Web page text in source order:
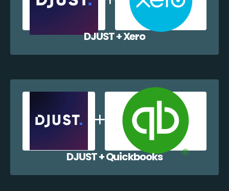
DJUST + Xero
DJUST + Quickbooks